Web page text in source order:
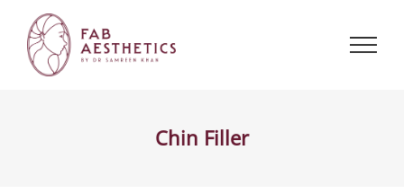
content
Chin Filler